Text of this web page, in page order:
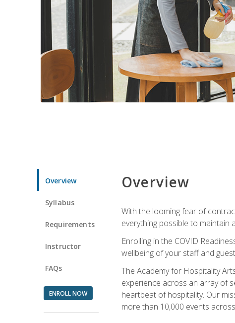
Overview
Syllabus
Requirements
Instructor
FAQs
ENROLL NOW
Overview
With the looming fear of
everything possible to maintain
Enrolling in the COVID
wellbeing of your staff and
The Academy for Hospitality
experience across an array of
heartbeat of hospitality. Our
more than 10,000 events